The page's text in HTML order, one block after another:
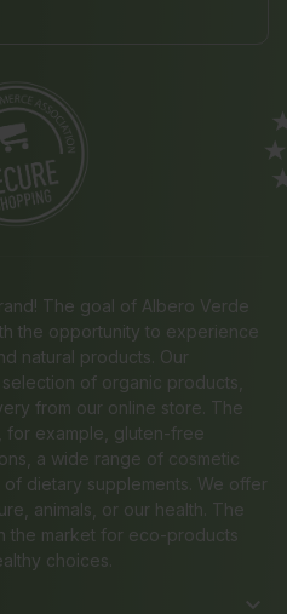
The goal of Albero Verde
the opportunity to experience
natural products. Our
of organic products,
from our online store. The
for example, gluten-free
a wide range of cosmetic
dietary supplements. We offer
animals, or our health. The
the market for eco-products
choices.
keyboard_arrow_down